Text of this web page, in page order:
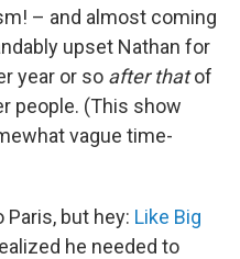
– and almost coming
upset Nathan for
year or so after thatof
people. (This show
vague time-
but hey: Like Big
he needed to